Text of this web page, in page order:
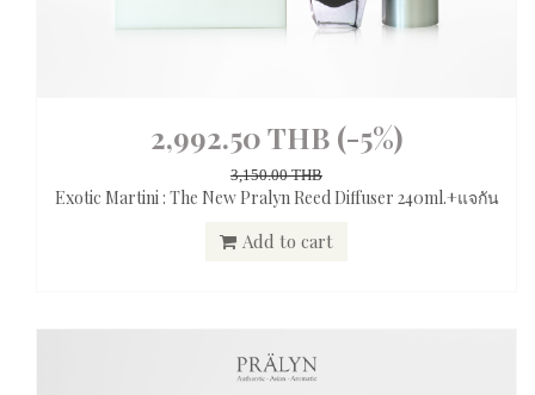
2,992.50 THB (-5%)
3,150.00 THB
Exotic Martini : The New Pralyn Reed Diffuser 240ml.+แจกัน
Add to cart